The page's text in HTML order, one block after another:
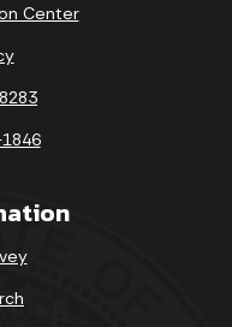
Center